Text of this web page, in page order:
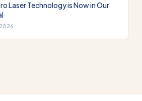
Laser Technology is Now in Our